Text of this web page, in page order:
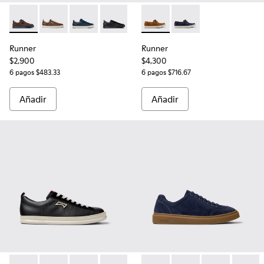
Runner - K101052-014 - Zapatillas de piel y nobuk marrones
Runner - K101052-009 - Sneakers de piel y nobuk
Runner - K101052-006 - Sneakers de piel y
Runner - K101052-004 - Zapatillas de
Runner - K101052-003 -
Runner - K101052-002
Runner
$2,900
6 pagos $483.33
Añadir
Runner - K101073-005 -
Runner - K101073-
Runner
$4,300
6 pagos $716.67
Añadir